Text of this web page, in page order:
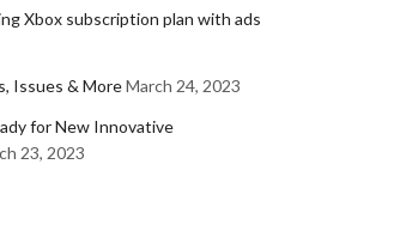
Xbox subscription plan with ads
Issues & MoreMarch 24, 2023
for New Innovative
23, 2023